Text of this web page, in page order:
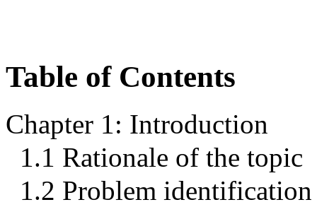
Table of Contents
Chapter 1: Introduction
1.1 Rationale of the topic
1.2 Problem identification